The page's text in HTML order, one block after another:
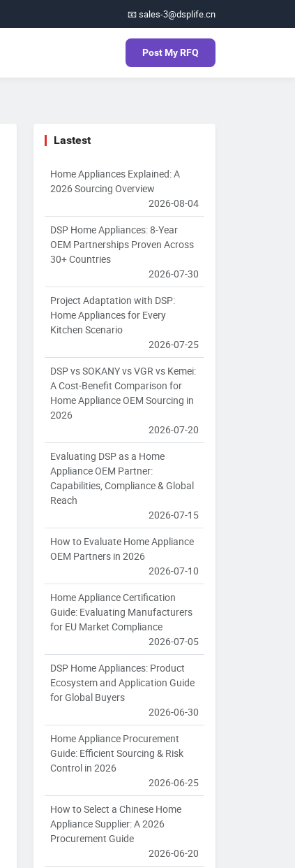
📧 sales-3@dsplife.cn
Post My RFQ
Lastest
Home Appliances Explained: A
2026 Sourcing Overview
2026-08-04
DSP Home Appliances: 8-Year
OEM Partnerships Proven Across
30+ Countries
2026-07-30
Project Adaptation with DSP:
Home Appliances for Every
Kitchen Scenario
2026-07-25
DSP vs SOKANY vs VGR vs Kemei:
A Cost-Benefit Comparison for
Home Appliance OEM Sourcing in
2026
2026-07-20
Evaluating DSP as a Home
Appliance OEM Partner:
Capabilities, Compliance & Global
Reach
2026-07-15
How to Evaluate Home Appliance
OEM Partners in 2026
2026-07-10
Home Appliance Certification
Guide: Evaluating Manufacturers
for EU Market Compliance
2026-07-05
DSP Home Appliances: Product
Ecosystem and Application Guide
for Global Buyers
2026-06-30
Home Appliance Procurement
Guide: Efficient Sourcing & Risk
Control in 2026
2026-06-25
How to Select a Chinese Home
Appliance Supplier: A 2026
Procurement Guide
2026-06-20